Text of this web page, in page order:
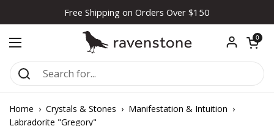
Free Shipping on Orders Over $150
Open menu
Open
0
Home › Crystals & Stones › Manifestation & Intuition ›
Labradorite "Gregory"